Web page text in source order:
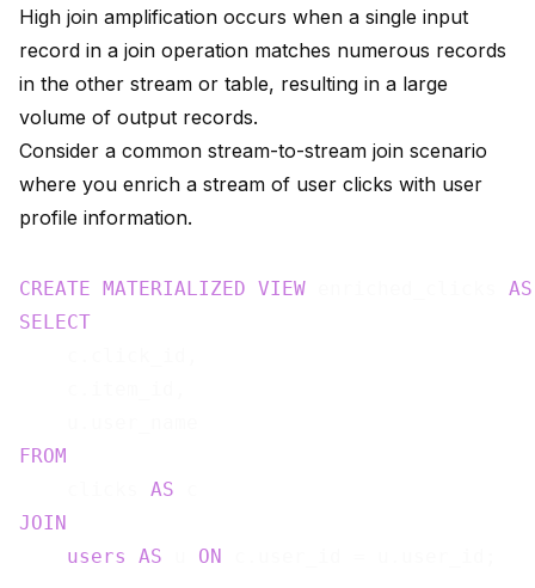
High join amplification occurs when a single input
record in a join operation matches numerous records
in the other stream or table, resulting in a large
volume of output records.
Consider a common stream-to-stream join scenario
where you enrich a stream of user clicks with user
profile information.
CREATE MATERIALIZED VIEW
AS
SELECT
FROM
AS
JOIN
users
AS ON